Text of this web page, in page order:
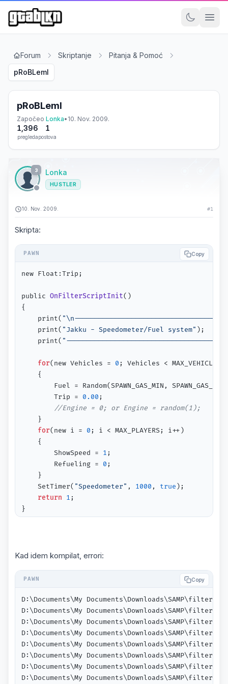
Forum Skriptanje
Pitanja & Pomoć
pRoBLemI
pRoBLemI
Započeo Lonka• 10. Nov. 2009.
1,396
pregleda
1
postova
3 Lonka
HUSTLER
10. Nov. 2009. #1
Skripta:
new Float:Trip;
public OnFilterScriptInit()
{
	print(
	print(
"Jakku - Speedometer/Fuel system" );
	print(
"--------------------------------------
for(new Vehicles = 0 ; Vehicles <
Trip = 0.00 ;
//Engine = 0; or Engine = random(1);
for(new i = 0 ; i < MAX_PLAYERS; i++)
ShowSpeed = 1 ;
Refueling = 0 ;
	SetTimer(
"Speedometer" , 1000 , true );
return
1 ;
}
Fuel = Random(SPAWN_GAS_MIN, SPAWN_GAS_MAX);
//Engine = 0; or Engine = random(1);
}
public Speedometer()
{
for(new i = 0; i < MAX_PLAYERS; i++)
	{
if(IsPlayerConnected(i) &&
	    {
Copy
Kad idem kompilat, errori:
D:\Documents\My
D:\Documents\My
D:\Documents\My
D:\Documents\My
D:\Documents\My
D:\Documents\My
D:\Documents\My
D:\Documents\My
Copy